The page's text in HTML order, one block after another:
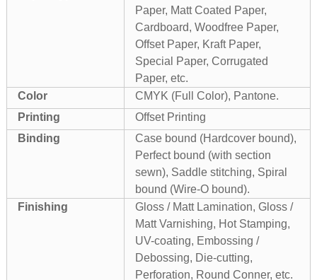
Paper, Matt Coated Paper,
Cardboard, Woodfree Paper,
Offset Paper, Kraft Paper,
Special Paper, Corrugated
Paper, etc.
Color
CMYK (Full Color), Pantone.
Printing
Offset Printing
Binding
Case bound (Hardcover bound),
Perfect bound (with section
sewn), Saddle stitching, Spiral
bound (Wire-O bound).
Finishing
Gloss / Matt Lamination, Gloss /
Matt Varnishing, Hot Stamping,
UV-coating, Embossing /
Debossing, Die-cutting,
Perforation, Round Conner, etc.